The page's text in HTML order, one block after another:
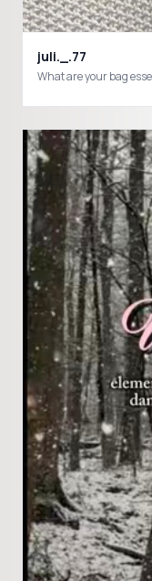
juli._.77
What are your bag